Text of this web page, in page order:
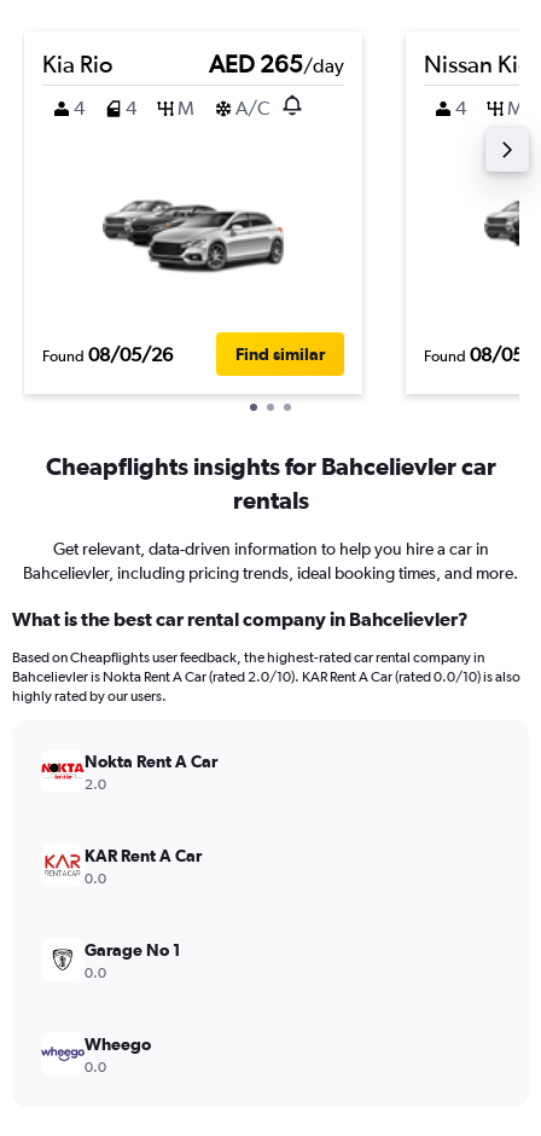
Kia Rio AED 265/day
4
4 M A/C
Found 08/05/26 Find similar
Nissan
4 M
Found 08/05/
Cheapflights insights for Bahcelievler car
rentals
Get relevant, data-driven information to help you hire a car in
Bahcelievler, including pricing trends, ideal booking times, and more.
What is the best car rental company in Bahcelievler?
Based on Cheapflights user feedback, the highest-rated car rental company in
Bahcelievler is Nokta Rent A Car (rated 2.0/10). KAR Rent A Car (rated 0.0/10) is also
highly rated by our users.
Nokta Rent A Car
2.0
KAR Rent A Car
0.0
Garage No 1
0.0
Wheego
0.0